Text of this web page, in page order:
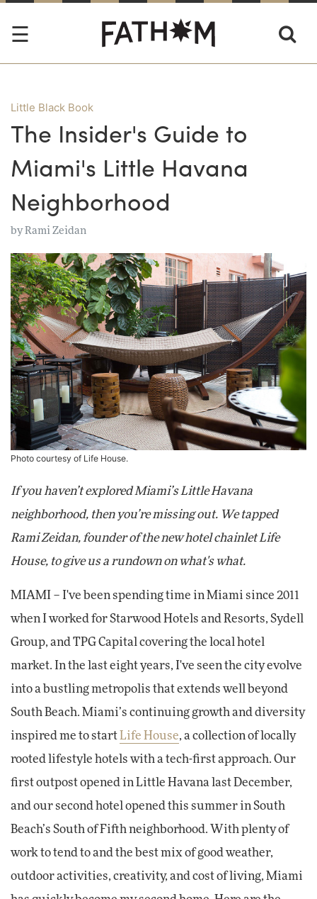
Little Black Book
The Insider's Guide to
Miami's Little Havana
Neighborhood
byRami Zeidan
Photo courtesy of Life House.
If you haven’t explored Miami’s Little Havana
neighborhood, then you’re missing out. We tapped
Rami Zeidan, founder of the new hotel chainlet Life
House, to give us a rundown on what's what.
MIAMI – I've been spending time in Miami since 2011
when I worked for Starwood Hotels and Resorts, Sydell
Group, and TPG Capital covering the local hotel
market. In the last eight years, I've seen the city evolve
into a bustling metropolis that extends well beyond
South Beach. Miami’s continuing growth and diversity
inspired me to start Life House, a collection of locally
rooted lifestyle hotels with a tech-first approach. Our
first outpost opened in Little Havana last December,
and our second hotel opened this summer in South
Beach’s South of Fifth neighborhood. With plenty of
work to tend to and the best mix of good weather,
outdoor activities, creativity, and cost of living, Miami